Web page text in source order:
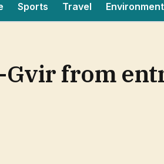
Sports Travel Environment
Gvir from